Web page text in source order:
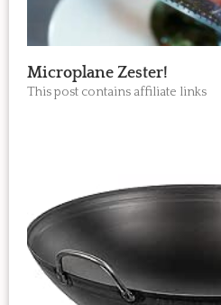
Microplane Zester!
This post contains affiliate links